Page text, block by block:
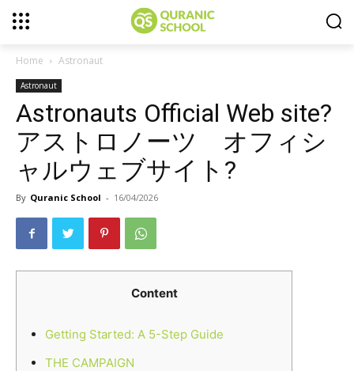
Home Astronaut
Astronaut
Astronauts Official Web site?
アストロノーツ オフィシ
ャルウェブサイト?
By Quranic School - 16/04/2026
Content
Getting Started: A 5-Step Guide
THE CAMPAIGN